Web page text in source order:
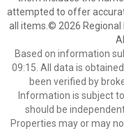
attempted to offer
all items.© 2026 Regional
Based on information
09:15. All data is
been verified by
Information is subject
should be
Properties may or may